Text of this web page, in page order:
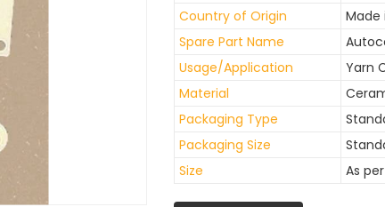
Country of Origin
Made
Spare Part Name
Usage/Application
Yarn
Material
Packaging Type
Packaging Size
Size
As